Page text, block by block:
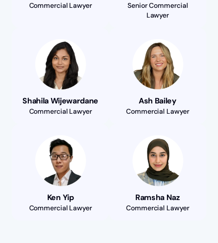
Commercial Lawyer
Senior Commercial
Lawyer
Shahila Wijewardane
Commercial Lawyer
Ash Bailey
Commercial Lawyer
Ken Yip
Commercial Lawyer
Ramsha Naz
Commercial Lawyer